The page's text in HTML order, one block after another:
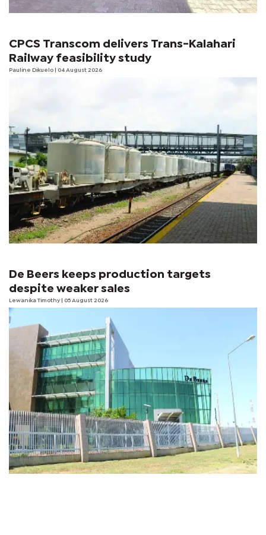
CPCS Transcom delivers Trans-Kalahari
Railway feasibility study
Pauline Dikuelo | 04 August 2026
De Beers keeps production targets
despite weaker sales
Lewanika Timothy | 05 August 2026